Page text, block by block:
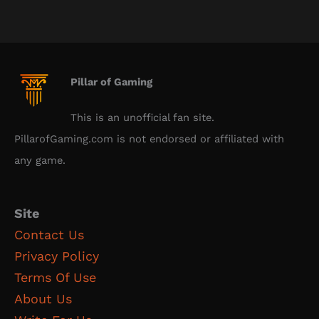
Pillar of Gaming
This is an unofficial fan site.
PillarofGaming.com is not endorsed or affiliated with
any game.
Site
Contact Us
Privacy Policy
Terms Of Use
About Us